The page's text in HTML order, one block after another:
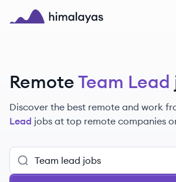
Skip to main content
RemoteTeam Lead
Discover the best remote and work
Lead jobs at top remote companies